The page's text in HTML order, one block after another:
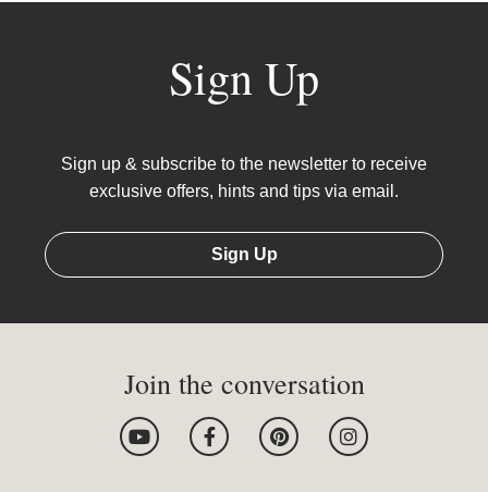
Sign Up
Sign up & subscribe to the newsletter to receive
exclusive offers, hints and tips via email.
Sign Up
Join the conversation
Y
o
u
F
a
c
P
i
n
I
n
s